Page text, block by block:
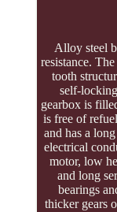
Alloy steel
resistance.
tooth
self-
gearbox is
is free of
and has a
electrical
motor, low
and long
bearings
thicker gears